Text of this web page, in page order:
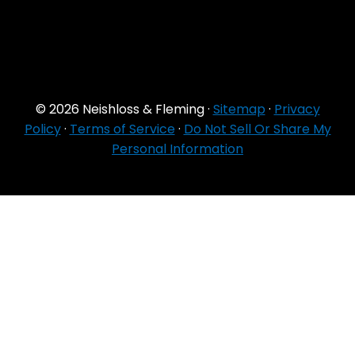
© 2026 Neishloss & Fleming · Sitemap · Privacy
Policy· Terms of Service · Do Not Sell Or Share My
Personal Information